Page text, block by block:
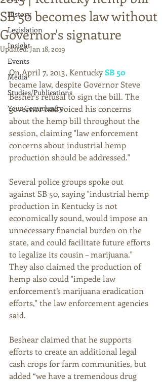
History
Legislation
Insight
Events
Media
Studies/Publications
Your Community
SB 50 becomes law without
Governor's signature
Updated:Jan 18, 2019
On April 7, 2013, Kentucky SB 50
became law, despite Governor Steve
Besher's refusal to sign the bill. The
governor had voiced his concerns
about the hemp bill throughout the
session, claiming "law enforcement
concerns about industrial hemp
production should be addressed."
Several police groups spoke out
against SB 50, saying "industrial hemp
production in Kentucky is not
economically sound, would impose an
unnecessary financial burden on the
state, and could facilitate future efforts
to legalize its cousin – marijuana."
They also claimed the production of
hemp also could "impede law
enforcement’s marijuana eradication
efforts," the law enforcement agencies
said.
Beshear claimed that he supports
efforts to create an additional legal
cash crops for farm communities, but
added “we have a tremendous drug